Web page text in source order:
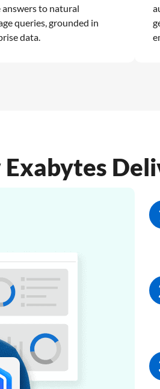
answers to natural
queries, grounded in
data.